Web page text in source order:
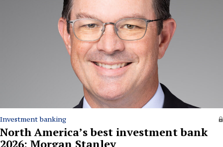
Investment banking
North America’s best investment bank
2026: Morgan Stanley